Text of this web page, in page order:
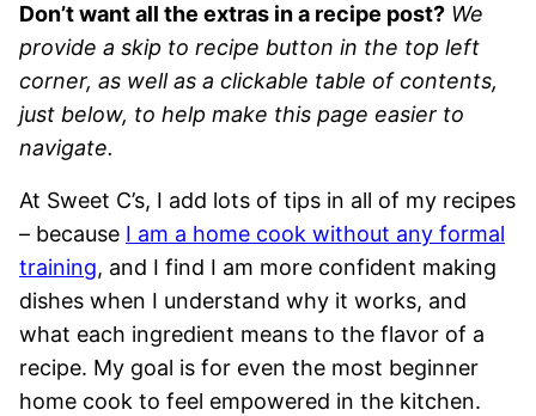
Don’t want all the extras in a recipe post? We
provide a skip to recipe button in the top left
corner, as well as a clickable table of contents,
just below, to help make this page easier to
navigate.
At Sweet C’s, I add lots of tips in all of my recipes
– because I am a home cook without any formal
training, and I find I am more confident making
dishes when I understand why it works, and
what each ingredient means to the flavor of a
recipe. My goal is for even the most beginner
home cook to feel empowered in the kitchen.